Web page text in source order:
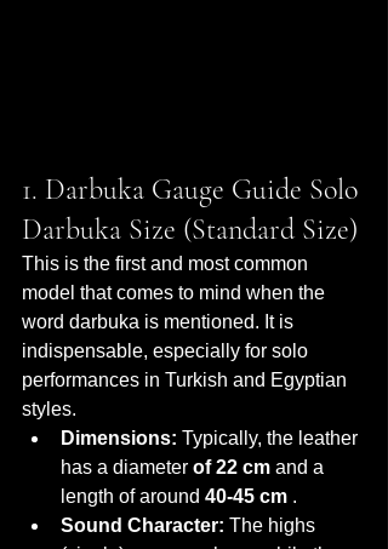
1. Darbuka Gauge Guide Solo
Darbuka Size (Standard Size)
This is the first and most common
model that comes to mind when the
word darbuka is mentioned. It is
indispensable, especially for solo
performances in Turkish and Egyptian
styles.
Dimensions: Typically, the leather
has a diameter of 22 cm and a
length of around 40-45 cm .
Sound Character: The highs